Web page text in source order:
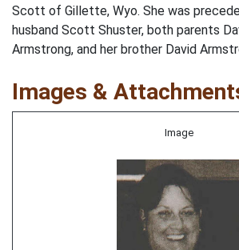
Scott of Gillette, Wyo. She was
husband Scott Shuster, both parents
Armstrong, and her brother David
Images &
Image